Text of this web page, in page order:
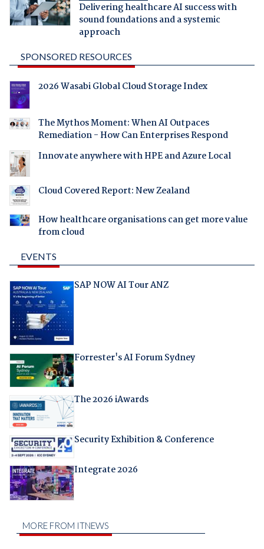
Delivering healthcare AI success with
sound foundations and a systemic
approach
SPONSORED RESOURCES
2026 Wasabi Global Cloud Storage Index
The Mythos Moment: When AI Outpaces
Remediation - How Can Enterprises Respond
Innovate anywhere with HPE and Azure Local
Cloud Covered Report: New Zealand
How healthcare organisations can get more value
from cloud
EVENTS
SAP NOW AI Tour ANZ
Forrester's AI Forum Sydney
The 2026 iAwards
Security Exhibition & Conference
Integrate 2026